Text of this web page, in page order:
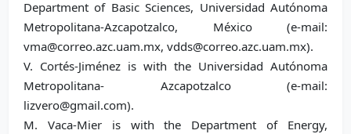
Department of Basic Sciences, Universidad Autónoma
Metropolitana-Azcapotzalco, México (e-mail:
vma@correo.azc.uam.mx, vdds@correo.azc.uam.mx).
V. Cortés-Jiménez is with the Universidad Autónoma
Metropolitana- Azcapotzalco (e-mail:
lizvero@gmail.com).
M. Vaca-Mier is with the Department of Energy,